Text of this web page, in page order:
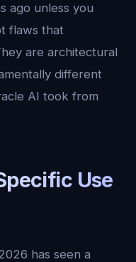
ago unless you
flaws that
are architectural
different
AI took from
Use
has seen a